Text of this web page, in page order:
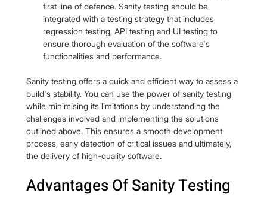
first line of defence. Sanity testing should be
integrated with a testing strategy that includes
regression testing, API testing and UI testing to
ensure thorough evaluation of the software's
functionalities and performance.
Sanity testing offers a quick and efficient way to assess a
build's stability. You can use the power of sanity testing
while minimising its limitations by understanding the
challenges involved and implementing the solutions
outlined above. This ensures a smooth development
process, early detection of critical issues and ultimately,
the delivery of high-quality software.
Advantages Of Sanity Testing